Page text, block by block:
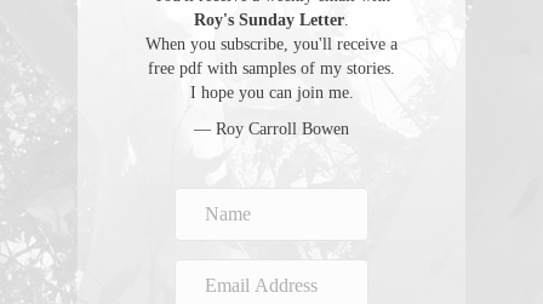
Roy's Sunday Letter
When you subscribe, you'll receive a
free pdf with samples of my stories.
I hope you can join me.
— Roy Carroll Bowen